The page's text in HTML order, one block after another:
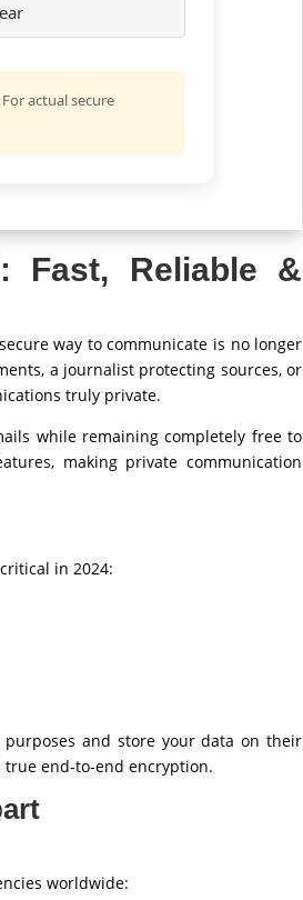
actual secure
: Fast, Reliable &
way to communicate is no longer
a journalist protecting sources, or
truly private.
while remaining completely free to
making private communication
in 2024:
and store your data on their
true end-to-end encryption.
worldwide: